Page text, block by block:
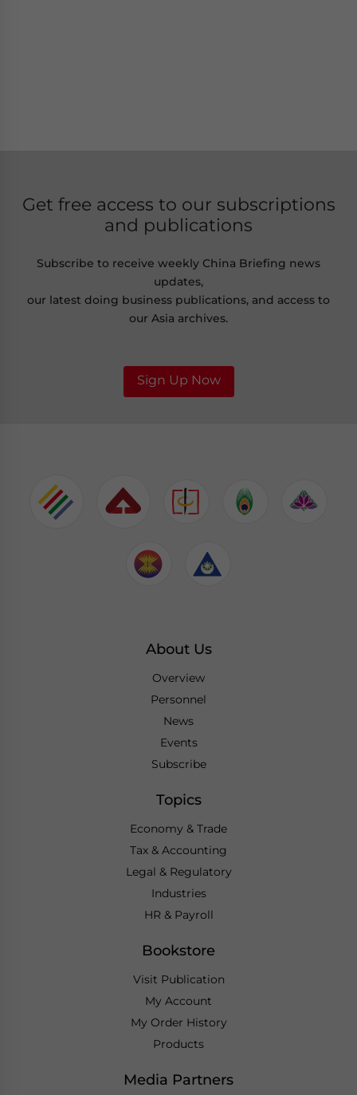
Get free access to our subscriptions
and publications
Subscribe to receive weekly China Briefing news
updates,
our latest doing business publications, and access to
our Asia archives.
Sign Up Now
About Us
Overview
Personnel
News
Events
Subscribe
Topics
Economy & Trade
Tax & Accounting
Legal & Regulatory
Industries
HR & Payroll
Bookstore
Visit Publication
My Account
My Order History
Products
Media Partners